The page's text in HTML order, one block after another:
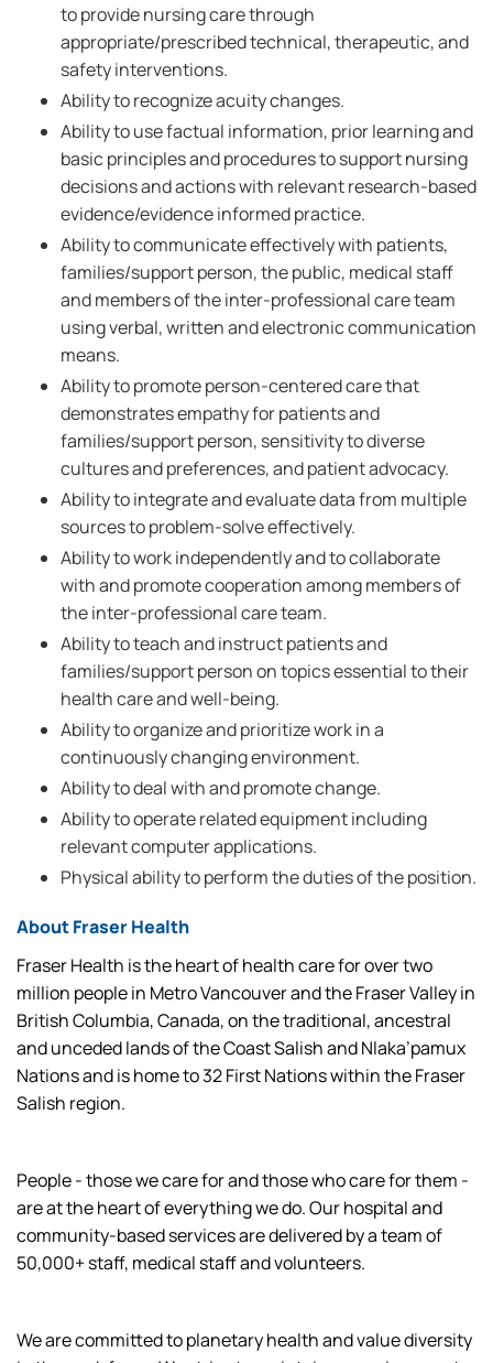
to provide nursing care through
appropriate/prescribed technical, therapeutic, and
safety interventions.
Ability to recognize acuity changes.
Ability to use factual information, prior learning and
basic principles and procedures to support nursing
decisions and actions with relevant research-based
evidence/evidence informed practice.
Ability to communicate effectively with patients,
families/support person, the public, medical staff
and members of the inter-professional care team
using verbal, written and electronic communication
means.
Ability to promote person-centered care that
demonstrates empathy for patients and
families/support person, sensitivity to diverse
cultures and preferences, and patient advocacy.
Ability to integrate and evaluate data from multiple
sources to problem-solve effectively.
Ability to work independently and to collaborate
with and promote cooperation among members of
the inter-professional care team.
Ability to teach and instruct patients and
families/support person on topics essential to their
health care and well-being.
Ability to organize and prioritize work in a
continuously changing environment.
Ability to deal with and promote change.
Ability to operate related equipment including
relevant computer applications.
Physical ability to perform the duties of the position.
About Fraser Health
Fraser Health is the heart of health care for over two
million people in Metro Vancouver and the Fraser Valley in
British Columbia, Canada, on the traditional, ancestral
and unceded lands of the Coast Salish and Nlaka’pamux
Nations and is home to 32 First Nations within the Fraser
Salish region.
People - those we care for and those who care for them -
are at the heart of everything we do. Our hospital and
community-based services are delivered by a team of
50,000+ staff, medical staff and volunteers.
We are committed to planetary health and value diversity